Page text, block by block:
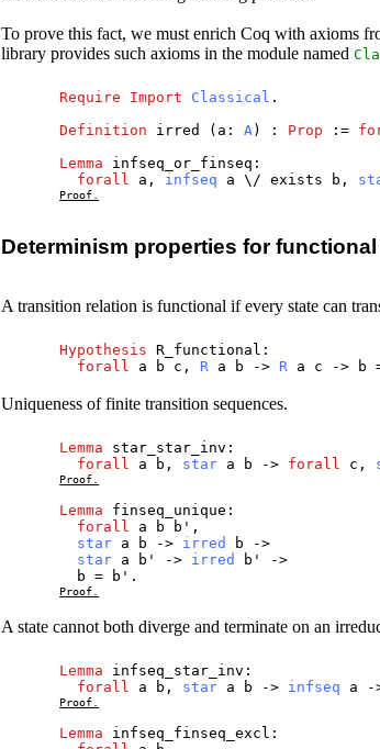
To prove this fact, we must enrich Coq with axioms
library provides such axioms in the module named
Require Import Classical .
Definition
irred ( a :A) : Prop :=
Lemma
infseq_or_finseq :
forall
a , infseq a \/exists b ,
Proof.
Determinism properties for
A transition relation is functional if every state can
Hypothesis R_functional :
forall
a b c , R a b -> R a c -> b
Uniqueness of finite transition sequences.
Lemma star_star_inv :
forall
a b , star a b -> forall c ,
Proof.
Lemma finseq_unique :
forall
a b b ',
star a b -> irred b ->
star a b ' -> irred b ' ->
b = b '.
Proof.
A state cannot both diverge and terminate on an
Lemma infseq_star_inv :
forall
a b , star a b -> infseq a -
Proof.
Lemma infseq_finseq_excl :